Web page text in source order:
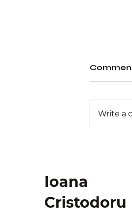
Write a
Ioana
Cristodoru